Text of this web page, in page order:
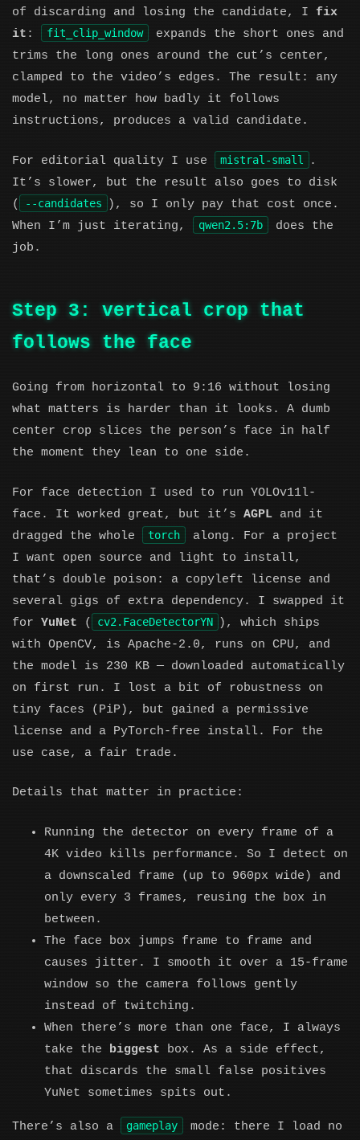
of discarding and losing the candidate, I fix
it : fit_clip_window
expands the short ones and
trims the long ones around the cut’s center,
clamped to the video’s edges. The result: any
model, no matter how badly it follows
instructions, produces a valid candidate.
For editorial quality I use mistral-small
.
It’s slower, but the result also goes to disk
(
--candidates
), so I only pay that cost once.
When I’m just iterating,
qwen2.5:7b
does the
job.
Step 3: vertical crop that
follows the face
Going from horizontal to 9:16 without losing
what matters is harder than it looks. A dumb
center crop slices the person’s face in half
the moment they lean to one side.
For face detection I used to run YOLOv11l-
face. It worked great, but it’s AGPL and it
dragged the whole
torch
along. For a project
I want open source and light to install,
that’s double poison: a copyleft license and
several gigs of extra dependency. I swapped it
for YuNet ( cv2.FaceDetectorYN
), which ships
with OpenCV, is Apache-2.0, runs on CPU, and
the model is 230 KB — downloaded automatically
on first run. I lost a bit of robustness on
tiny faces (PiP), but gained a permissive
license and a PyTorch-free install. For the
use case, a fair trade.
Details that matter in practice:
Running the detector on every frame of a
4K video kills performance. So I detect on
a downscaled frame (up to 960px wide) and
only every 3 frames, reusing the box in
between.
The face box jumps frame to frame and
causes jitter. I smooth it over a 15-frame
window so the camera follows gently
instead of twitching.
When there’s more than one face, I always
take the biggest box. As a side effect,
that discards the small false positives
YuNet sometimes spits out.
There’s also a gameplay
mode: there I load no